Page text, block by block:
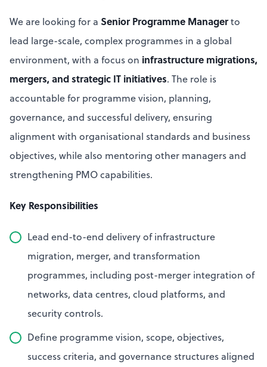
We are looking for a Senior Programme Managerto
lead large-scale, complex programmes in a global
environment, with a focus on infrastructure migrations,
mergers, and strategic IT initiatives. The role is
accountable for programme vision, planning,
governance, and successful delivery, ensuring
alignment with organisational standards and business
objectives, while also mentoring other managers and
strengthening PMO capabilities.
Key Responsibilities
Lead end-to-end delivery of infrastructure
migration, merger, and transformation
programmes, including post-merger integration of
networks, data centres, cloud platforms, and
security controls.
Define programme vision, scope, objectives,
success criteria, and governance structures aligned